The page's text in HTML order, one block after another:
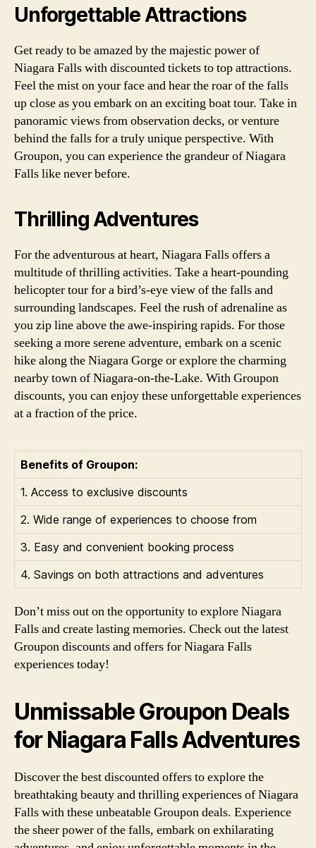
Unforgettable Attractions
Get ready to be amazed by the majestic power of
Niagara Falls with discounted tickets to top attractions.
Feel the mist on your face and hear the roar of the falls
up close as you embark on an exciting boat tour. Take in
panoramic views from observation decks, or venture
behind the falls for a truly unique perspective. With
Groupon, you can experience the grandeur of Niagara
Falls like never before.
Thrilling Adventures
For the adventurous at heart, Niagara Falls offers a
multitude of thrilling activities. Take a heart-pounding
helicopter tour for a bird’s-eye view of the falls and
surrounding landscapes. Feel the rush of adrenaline as
you zip line above the awe-inspiring rapids. For those
seeking a more serene adventure, embark on a scenic
hike along the Niagara Gorge or explore the charming
nearby town of Niagara-on-the-Lake. With Groupon
discounts, you can enjoy these unforgettable experiences
at a fraction of the price.
Benefits of Groupon:
1. Access to exclusive discounts
2. Wide range of experiences to choose from
3. Easy and convenient booking process
4. Savings on both attractions and adventures
Don’t miss out on the opportunity to explore Niagara
Falls and create lasting memories. Check out the latest
Groupon discounts and offers for Niagara Falls
experiences today!
Unmissable Groupon Deals
for Niagara Falls Adventures
Discover the best discounted offers to explore the
breathtaking beauty and thrilling experiences of Niagara
Falls with these unbeatable Groupon deals. Experience
the sheer power of the falls, embark on exhilarating